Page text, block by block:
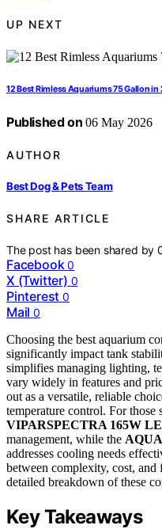
UP NEXT
12 Best Rimless Aquariums 75 Gallon in
Published on 06 May 2026
AUTHOR
Best Dog & Pets Team
SHARE ARTICLE
The post has been shared by
Facebook 0
X (Twitter) 0
Pinterest 0
Mail 0
Choosing the best aquarium
significantly impact tank
simplifies managing lighting,
vary widely in features and
out as a versatile, reliable
temperature control. For those
VIPARSPECTRA 165W
management, while the
addresses cooling needs
between complexity, cost, and
detailed breakdown of these
Key Takeaways